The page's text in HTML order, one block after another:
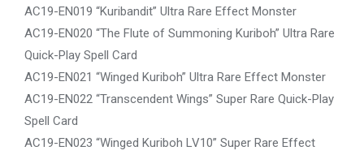
AC19-EN019 “Kuribandit” Ultra Rare Effect Monster
AC19-EN020 “The Flute of Summoning Kuriboh” Ultra Rare
Quick-Play Spell Card
AC19-EN021 “Winged Kuriboh” Ultra Rare Effect Monster
AC19-EN022 “Transcendent Wings” Super Rare Quick-Play
Spell Card
AC19-EN023 “Winged Kuriboh LV10” Super Rare Effect